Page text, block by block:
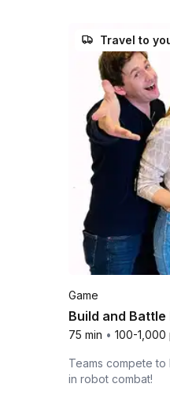
Travel to
Game
Build and
75 min • 100-
Teams compete
in robot combat!